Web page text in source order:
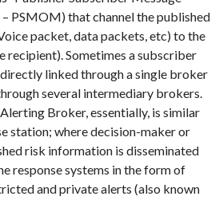
PSMOM) that channel the published
packet, data packets, etc) to the
recipient). Sometimes a subscriber
linked through a single broker
several intermediary brokers.
Broker, essentially, is similar
station; where decision-maker or
risk information is disseminated
response systems in the form of
and private alerts (also known